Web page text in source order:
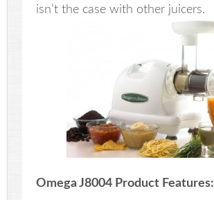
isn’t the case with other juicers.
Omega J8004 Product Features: